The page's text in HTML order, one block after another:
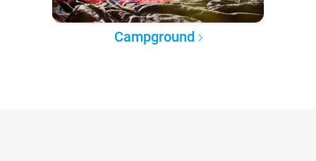
Campground